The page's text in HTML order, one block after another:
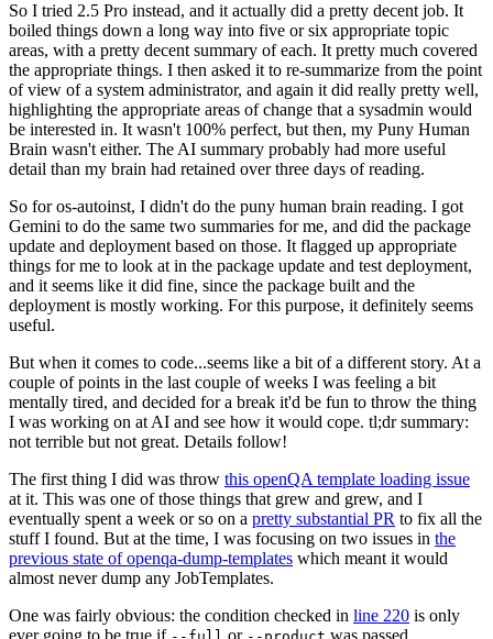
So I tried 2.5 Pro instead, and it actually did a pretty decent job. It
boiled things down a long way into five or six appropriate topic
areas, with a pretty decent summary of each. It pretty much covered
the appropriate things. I then asked it to re-summarize from the point
of view of a system administrator, and again it did really pretty well,
highlighting the appropriate areas of change that a sysadmin would
be interested in. It wasn't 100% perfect, but then, my Puny Human
Brain wasn't either. The AI summary probably had more useful
detail than my brain had retained over three days of reading.
So for os-autoinst, I didn't do the puny human brain reading. I got
Gemini to do the same two summaries for me, and did the package
update and deployment based on those. It flagged up appropriate
things for me to look at in the package update and test deployment,
and it seems like it did fine, since the package built and the
deployment is mostly working. For this purpose, it definitely seems
useful.
But when it comes to code...seems like a bit of a different story. At a
couple of points in the last couple of weeks I was feeling a bit
mentally tired, and decided for a break it'd be fun to throw the thing
I was working on at AI and see how it would cope. tl;dr summary:
not terrible but not great. Details follow!
The first thing I did was throw this openQA template loading issue
at it. This was one of those things that grew and grew, and I
eventually spent a week or so on a pretty substantial PR to fix all the
stuff I found. But at the time, I was focusing on two issues in the
previous state of openqa-dump-templates which meant it would
almost never dump any JobTemplates.
One was fairly obvious: the condition checked in line 220 is only
ever going to be true if
or was passed.